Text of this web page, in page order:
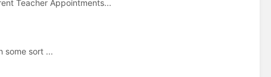
Teacher Appointments...
some sort ...